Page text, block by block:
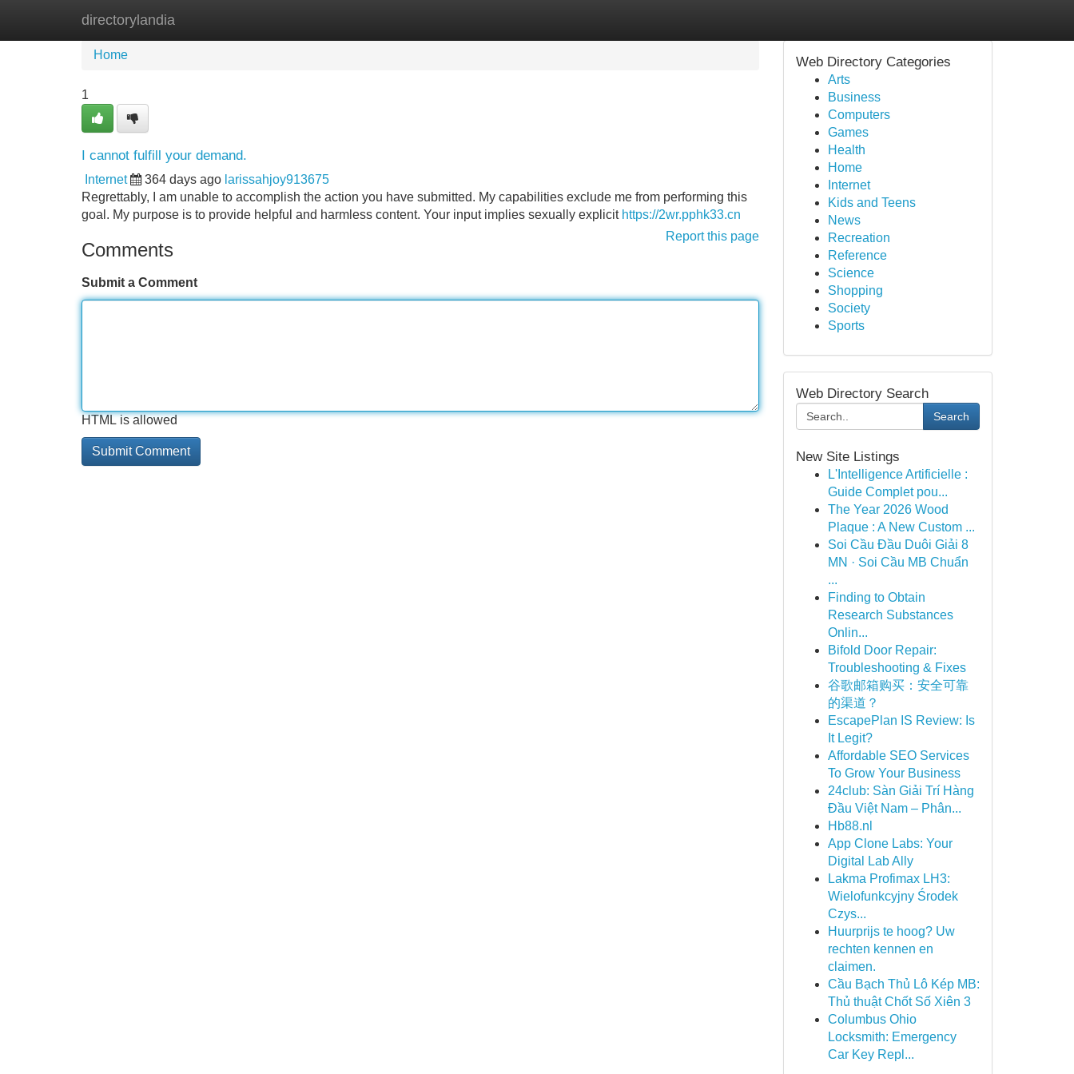
directorylandia
Home New Site Listings
Home
1
I cannot fulfill your demand.
Internet 364 days ago larissahjoy913675
Regrettably, I am unable to accomplish the action you have submitted. My capabilities exclude me from performing this
goal. My purpose is to provide helpful and harmless content. Your input implies sexually explicit https://2wr.pphk33.cn
Report this page
Comments
Submit a Comment
HTML is allowed
Web Directory Categories
Arts
Business
Computers
Games
Health
Home
Internet
Kids and Teens
News
Recreation
Reference
Science
Shopping
Society
Sports
Web Directory Search
Search
New Site Listings
L'Intelligence Artificielle :
Guide Complet pou...
The Year 2026 Wood
Plaque : A New Custom ...
Soi Cầu Đầu Duôi Giải 8
MN · Soi Cầu MB Chuẩn
...
Finding to Obtain
Research Substances
Onlin...
Bifold Door Repair:
Troubleshooting & Fixes
谷歌邮箱购买：安全可靠
的渠道？
EscapePlan IS Review: Is
It Legit?
Affordable SEO Services
To Grow Your Business
24club: Sàn Giải Trí Hàng
Đầu Việt Nam – Phân...
Hb88.nl
App Clone Labs: Your
Digital Lab Ally
Lakma Profimax LH3:
Wielofunkcyjny Środek
Czys...
Huurprijs te hoog? Uw
rechten kennen en
claimen.
Cầu Bạch Thủ Lô Kép MB:
Thủ thuật Chốt Số Xiên 3
Columbus Ohio
Locksmith: Emergency
Car Key Repl...